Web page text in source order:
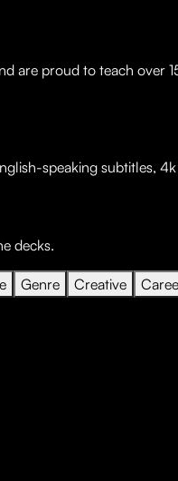
are proud to teach over
speaking subtitles,
decks.
Genre Creative